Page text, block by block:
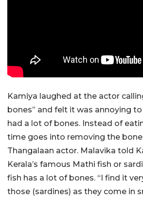
Kamiya laughed at the actor
bones” and felt it was annoying
had a lot of bones. Instead of
time goes into removing the
Thangalaan actor. Malavika told
Kerala’s famous Mathi fish or
fish has a lot of bones. “I find it
those (sardines) as they come in